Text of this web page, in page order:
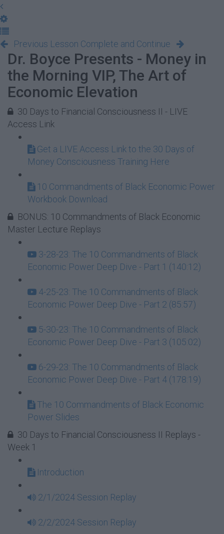
Previous Lesson Complete and Continue
Dr. Boyce Presents - Money in
the Morning VIP, The Art of
Economic Elevation
30 Days to Financial Consciousness II - LIVE
Access Link
Get a LIVE Access Link to the 30 Days of
Money Consciousness Training Here
10 Commandments of Black Economic Power
Workbook Download
BONUS: 10 Commandments of Black Economic
Master Lecture Replays
3-28-23: The 10 Commandments of Black
Economic Power Deep Dive - Part 1 (140:12)
4-25-23: The 10 Commandments of Black
Economic Power Deep Dive - Part 2 (85:57)
5-30-23: The 10 Commandments of Black
Economic Power Deep Dive - Part 3 (105:02)
6-29-23: The 10 Commandments of Black
Economic Power Deep Dive - Part 4 (178:19)
The 10 Commandments of Black Economic
Power Slides
30 Days to Financial Consciousness II Replays -
Week 1
Introduction
2/1/2024 Session Replay
2/2/2024 Session Replay